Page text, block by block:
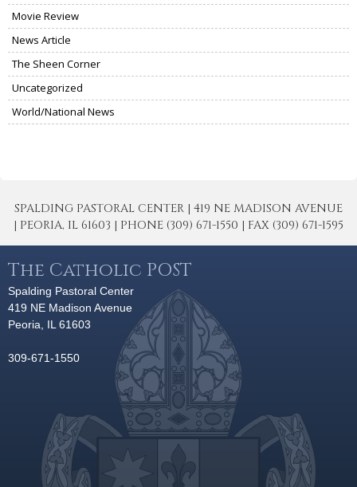
Movie Review
News Article
The Sheen Corner
Uncategorized
World/National News
SPALDING PASTORAL CENTER | 419 NE MADISON AVENUE
| PEORIA, IL 61603 | PHONE (309) 671-1550 | FAX (309) 671-1595
The Catholic POST
Spalding Pastoral Center
419 NE Madison Avenue
Peoria, IL 61603
309-671-1550